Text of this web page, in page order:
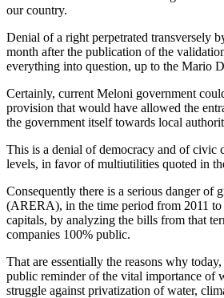
our country.
Denial of a right perpetrated transversely
month after the publication of the
everything into question, up to the Mario
Certainly, current Meloni government
provision that would have allowed the
the government itself towards local
This is a denial of democracy and of civic
levels, in favor of multiutilities quoted in
Consequently there is a serious danger
(ARERA), in the time period from 2011 to
capitals, by analyzing the bills from that
companies 100% public.
That are essentially the reasons why
public reminder of the vital importance of
struggle against privatization of water,